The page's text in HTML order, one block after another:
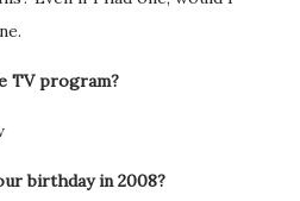
TV program?
birthday in 2008?